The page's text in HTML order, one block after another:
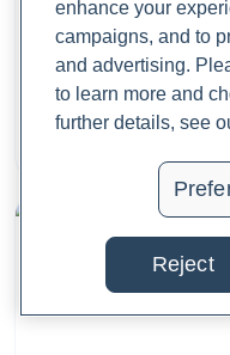
CDC. (2024b, May 14).
Sporotrichosis.
https://www.cdc.gov/
Mochizuki, T., & Li, S.
sporotrichosis.
Medical
https://doi.org/10.1093/
What Is Fecal
Dr. Jaime Cloyd,
enhance your
campaigns, and to
and advertising.
to learn more and
further details, see
Reject